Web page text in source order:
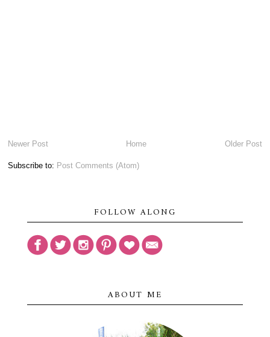
Newer Post Older Post
Home
Subscribe to: Post Comments (Atom)
FOLLOW ALONG
ABOUT ME